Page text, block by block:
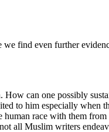
find even further
can one possibly
to him especially when
race with them
all Muslim writers